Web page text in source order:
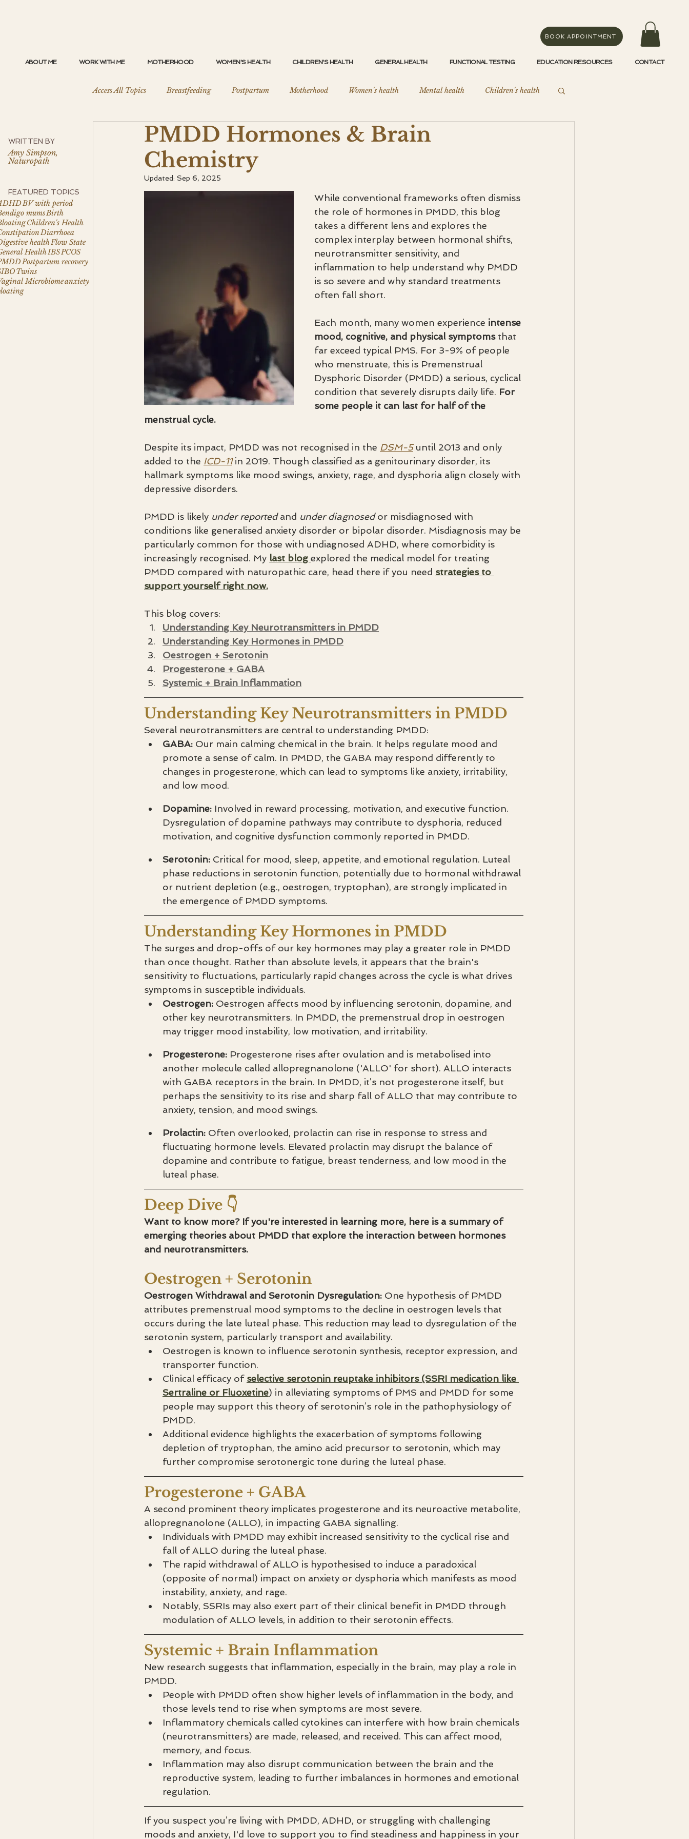
BOOK APPOINTMENT
ABOUT ME WORK WITH ME MOTHERHOOD WOMEN'S HEALTH CHILDREN'S HEALTH GENERAL HEALTH FUNCTIONAL TESTING EDUCATION RESOURCES CONTACT
WRITTEN BY
Amy Simpson,
Naturopath
FEATURED TOPICS
BV with period
mumsBirth
Children's Health
Diarrhoea
healthFlow State
HealthIBSPCOS
Postpartum recovery
Twins
Microbiomeanxiety
Access All Topics Breastfeeding Postpartum Motherhood Women's health Mental health Children's health
Perimenopause Birth Sleep Health General Health Optimisation Clinical Nutrition
PMDD Hormones & Brain
Chemistry
Updated: Sep 6, 2025
While conventional frameworks often dismiss
the role of hormones in PMDD, this blog
takes a different lens and explores the
complex interplay between hormonal shifts,
neurotransmitter sensitivity, and
inflammation to help understand why PMDD
is so severe and why standard treatments
often fall short.
Each month, many women experience intense
mood, cognitive, and physical symptoms that
far exceed typical PMS. For 3-9% of people
who menstruate, this is Premenstrual
Dysphoric Disorder (PMDD) a serious, cyclical
condition that severely disrupts daily life. For
some people it can last for half of the
menstrual cycle.
Despite its impact, PMDD was not recognised in the DSM-5 until 2013 and only
added to the ICD-11 in 2019. Though classified as a genitourinary disorder, its
hallmark symptoms like mood swings, anxiety, rage, and dysphoria align closely with
depressive disorders.
PMDD is likely under reported and under diagnosed or misdiagnosed with
conditions like generalised anxiety disorder or bipolar disorder. Misdiagnosis may be
particularly common for those with undiagnosed ADHD, where comorbidity is
increasingly recognised. My last blog explored the medical model for treating
PMDD compared with naturopathic care, head there if you need strategies to
support yourself right now.
This blog covers:
Understanding Key Neurotransmitters in PMDD
Understanding Key Hormones in PMDD
Oestrogen + Serotonin
Progesterone + GABA
Systemic + Brain Inflammation
Understanding Key Neurotransmitters in PMDD
Several neurotransmitters are central to understanding PMDD:
GABA: Our main calming chemical in the brain. It helps regulate mood and
promote a sense of calm. In PMDD, the GABA may respond differently to
changes in progesterone, which can lead to symptoms like anxiety, irritability,
and low mood.
Dopamine: Involved in reward processing, motivation, and executive function.
Dysregulation of dopamine pathways may contribute to dysphoria, reduced
motivation, and cognitive dysfunction commonly reported in PMDD.
Serotonin: Critical for mood, sleep, appetite, and emotional regulation. Luteal
phase reductions in serotonin function, potentially due to hormonal withdrawal
or nutrient depletion (e.g., oestrogen, tryptophan), are strongly implicated in
the emergence of PMDD symptoms.
Understanding Key Hormones in PMDD
The surges and drop-offs of our key hormones may play a greater role in PMDD
than once thought. Rather than absolute levels, it appears that the brain's
sensitivity to fluctuations, particularly rapid changes across the cycle is what drives
symptoms in susceptible individuals.
Oestrogen: Oestrogen affects mood by influencing serotonin, dopamine, and
other key neurotransmitters. In PMDD, the premenstrual drop in oestrogen
may trigger mood instability, low motivation, and irritability.
Progesterone: Progesterone rises after ovulation and is metabolised into
another molecule called allopregnanolone ('ALLO' for short). ALLO interacts
with GABA receptors in the brain. In PMDD, it’s not progesterone itself, but
perhaps the sensitivity to its rise and sharp fall of ALLO that may contribute to
anxiety, tension, and mood swings.
Prolactin: Often overlooked, prolactin can rise in response to stress and
fluctuating hormone levels. Elevated prolactin may disrupt the balance of
dopamine and contribute to fatigue, breast tenderness, and low mood in the
luteal phase.
Deep Dive 👇
Want to know more? If you're interested in learning more, here is a summary of
emerging theories about PMDD that explore the interaction between hormones
and neurotransmitters.
Oestrogen + Serotonin
Oestrogen Withdrawal and Serotonin Dysregulation: One hypothesis of PMDD
attributes premenstrual mood symptoms to the decline in oestrogen levels that
occurs during the late luteal phase. This reduction may lead to dysregulation of the
serotonin system, particularly transport and availability.
Oestrogen is known to influence serotonin synthesis, receptor expression, and
transporter function.
Clinical efficacy of selective serotonin reuptake inhibitors (SSRI medication like
Sertraline or Fluoxetine) in alleviating symptoms of PMS and PMDD for some
people may support this theory of serotonin’s role in the pathophysiology of
PMDD.
Additional evidence highlights the exacerbation of symptoms following
depletion of tryptophan, the amino acid precursor to serotonin, which may
further compromise serotonergic tone during the luteal phase.
Progesterone + GABA
A second prominent theory implicates progesterone and its neuroactive metabolite,
allopregnanolone (ALLO), in impacting GABA signalling.
Individuals with PMDD may exhibit increased sensitivity to the cyclical rise and
fall of ALLO during the luteal phase.
The rapid withdrawal of ALLO is hypothesised to induce a paradoxical
(opposite of normal) impact on anxiety or dysphoria which manifests as mood
instability, anxiety, and rage.
Notably, SSRIs may also exert part of their clinical benefit in PMDD through
modulation of ALLO levels, in addition to their serotonin effects.
Systemic + Brain Inflammation
New research suggests that inflammation, especially in the brain, may play a role in
PMDD.
People with PMDD often show higher levels of inflammation in the body, and
those levels tend to rise when symptoms are most severe.
Inflammatory chemicals called cytokines can interfere with how brain chemicals
(neurotransmitters) are made, released, and received. This can affect mood,
memory, and focus.
Inflammation may also disrupt communication between the brain and the
reproductive system, leading to further imbalances in hormones and emotional
regulation.
If you suspect you’re living with PMDD, ADHD, or struggling with challenging
moods and anxiety, I'd love to support you to find steadiness and happiness in your